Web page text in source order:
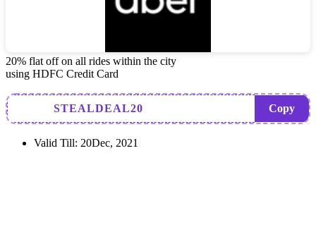
20% flat off on all rides within the city
using HDFC Credit Card
STEALDEAL20 Copy
Valid Till: 20Dec, 2021